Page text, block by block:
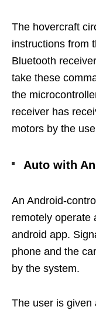
The hovercraft
instructions from
Bluetooth
take these
the
receiver has
motors by the
Auto with
An Android-
remotely operate
android app.
phone and the
by the system.
The user is given